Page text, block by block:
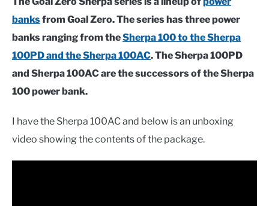
banksfrom Goal Zero. The series has three power
banks ranging from theSherpa 100 to the Sherpa
100PD and the Sherpa 100AC. The Sherpa 100PD
and Sherpa 100AC are the successors of the Sherpa
100 power bank.
I have the Sherpa 100AC and below is an unboxing
video showing the contents of the package.